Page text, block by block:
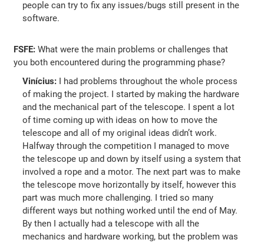
people can try to fix any issues/bugs still present in the
software.
FSFE: What were the main problems or challenges that
you both encountered during the programming phase?
Vinícius: I had problems throughout the whole process
of making the project. I started by making the hardware
and the mechanical part of the telescope. I spent a lot
of time coming up with ideas on how to move the
telescope and all of my original ideas didn’t work.
Halfway through the competition I managed to move
the telescope up and down by itself using a system that
involved a rope and a motor. The next part was to make
the telescope move horizontally by itself, however this
part was much more challenging. I tried so many
different ways but nothing worked until the end of May.
By then I actually had a telescope with all the
mechanics and hardware working, but the problem was